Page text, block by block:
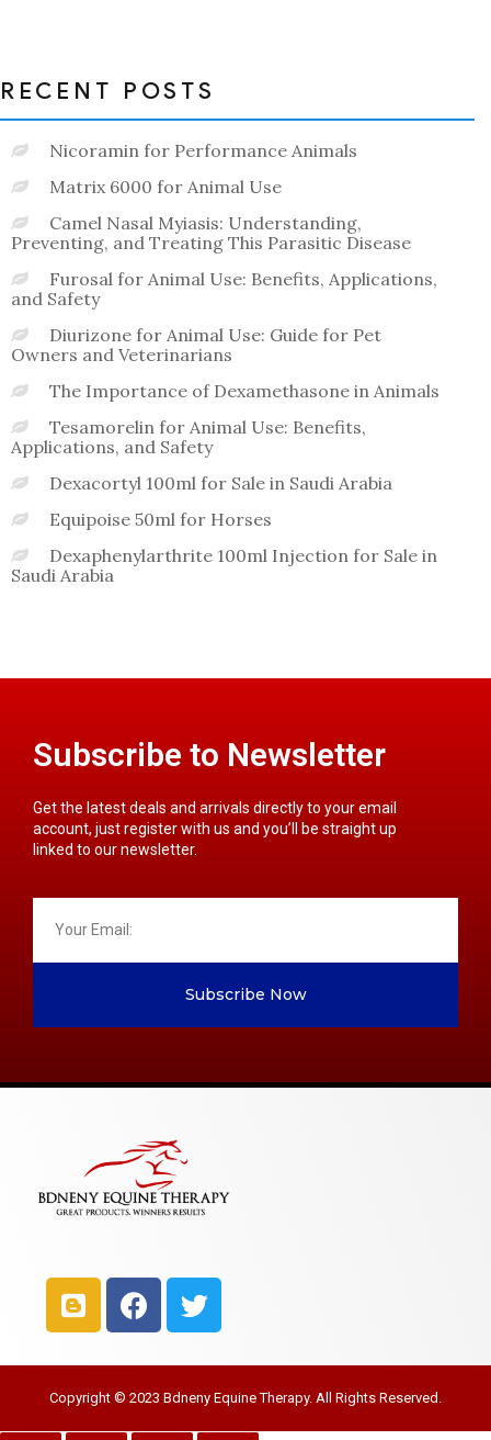
RECENT POSTS
Nicoramin for Performance Animals
Matrix 6000 for Animal Use
Camel Nasal Myiasis: Understanding,
Preventing, and Treating This Parasitic Disease
Furosal for Animal Use: Benefits, Applications,
and Safety
Diurizone for Animal Use: Guide for Pet
Owners and Veterinarians
The Importance of Dexamethasone in Animals
Tesamorelin for Animal Use: Benefits,
Applications, and Safety
Dexacortyl 100ml for Sale in Saudi Arabia
Equipoise 50ml for Horses
Dexaphenylarthrite 100ml Injection for Sale in
Saudi Arabia
Subscribe to Newsletter
Get the latest deals and arrivals directly to your email
account, just register with us and you’ll be straight up
linked to our newsletter.
Subscribe Now
Copyright © 2023 Bdneny Equine Therapy. All Rights Reserved.